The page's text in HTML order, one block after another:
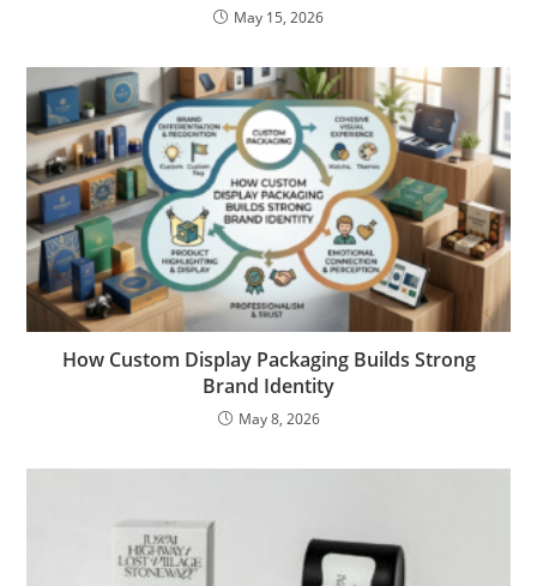
May 15, 2026
How Custom Display Packaging Builds Strong
Brand Identity
May 8, 2026